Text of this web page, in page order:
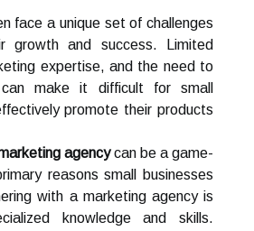
face a unique set of challenges
growth and success. Limited
expertise, and the need to
make it difficult for small
promote their products
agencycan be a game-
reasons small businesses
with a marketing agency is
knowledge and skills.